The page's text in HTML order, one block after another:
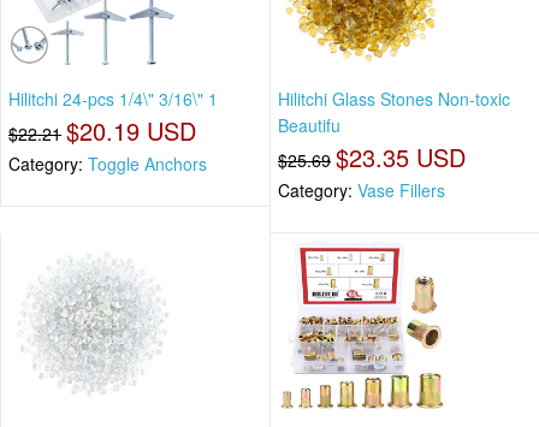
Hilitchi 24-pcs 1/4\" 3/16\" 1
$22.21 $20.19 USD
Category: Toggle Anchors
Hilitchi Glass Stones Non-toxic
Beautifu
$25.69 $23.35 USD
Category: Vase Fillers